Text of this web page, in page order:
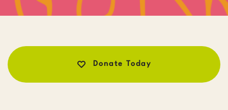
Donate Today